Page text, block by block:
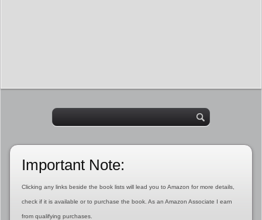
Important Note:
Clicking any links beside the book lists will lead you to Amazon for more details,
check if it is available or to purchase the book. As an Amazon Associate I earn
from qualifying purchases.